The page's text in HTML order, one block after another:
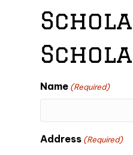
Name (Required)
Address (Required)